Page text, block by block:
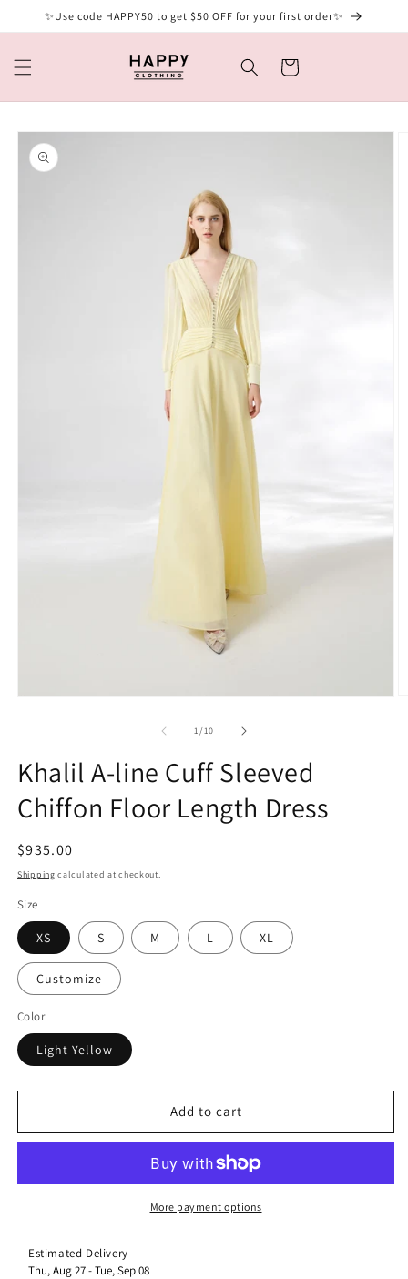
Skip to
✨Use code HAPPY50 to get $50 OFF for your first order✨
Cart
Skip to
product
information
1/of
10
Khalil A-line Cuff Sleeved
Chiffon Floor Length Dress
Regular
price
$935.00
Shipping calculated at checkout.
Size
XS S M L XL
Customize
Color
Light Yellow
Add to cart
More payment options
Estimated Delivery
​Thu, Aug 27-Tue, Sep 08